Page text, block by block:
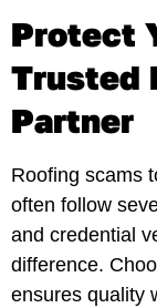
Protect
Trusted
Partner
Roofing scams
often follow
and credential
difference.
ensures quality